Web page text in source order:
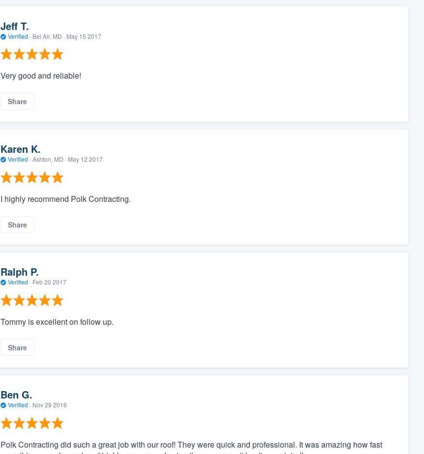
Jeff T.
Verified · Bel Air, MD · May 15 2017
Very good and reliable!
Share
Karen K.
Verified · Ashton, MD · May 12 2017
I highly recommend Polk Contracting.
Share
Ralph P.
Verified · Feb 20 2017
Tommy is excellent on follow up.
Share
Ben G.
Verified · Nov 29 2016
Polk Contracting did such a great job with our roof! They were quick and professional. It was amazing how fast